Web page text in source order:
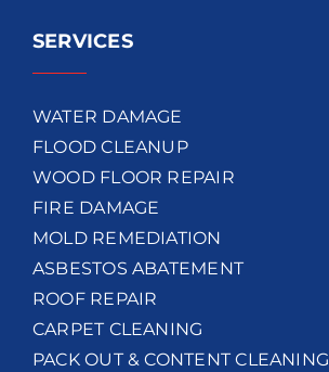
SERVICES
WATER DAMAGE
FLOOD CLEANUP
WOOD FLOOR REPAIR
FIRE DAMAGE
MOLD REMEDIATION
ASBESTOS ABATEMENT
ROOF REPAIR
CARPET CLEANING
PACK OUT & CONTENT CLEANING